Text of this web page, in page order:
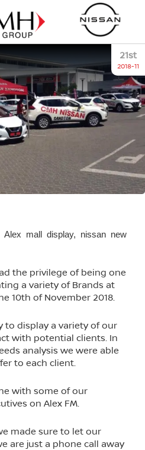
21st
2018-11
the privilege of being one
a variety of Brands at
10th of November 2018.
to display a variety of our
with potential clients. In
analysis we were able
to each client.
with some of our
on Alex FM.
made sure to let our
are just a phone call away